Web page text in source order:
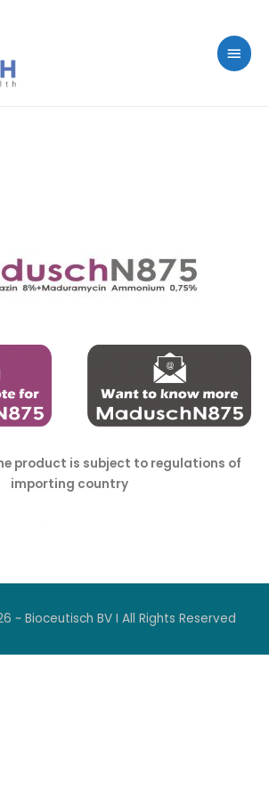
product is subject to regulations of
importing country
~ Bioceutisch BV I All Rights Reserved